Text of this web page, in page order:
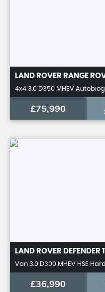
LAND ROVER RANGE
4x4 3.0 D350 MHEV
£75,990
LAND ROVER DEFENDER
Van 3.0 D300 MHEV HSE Hard
£36,990